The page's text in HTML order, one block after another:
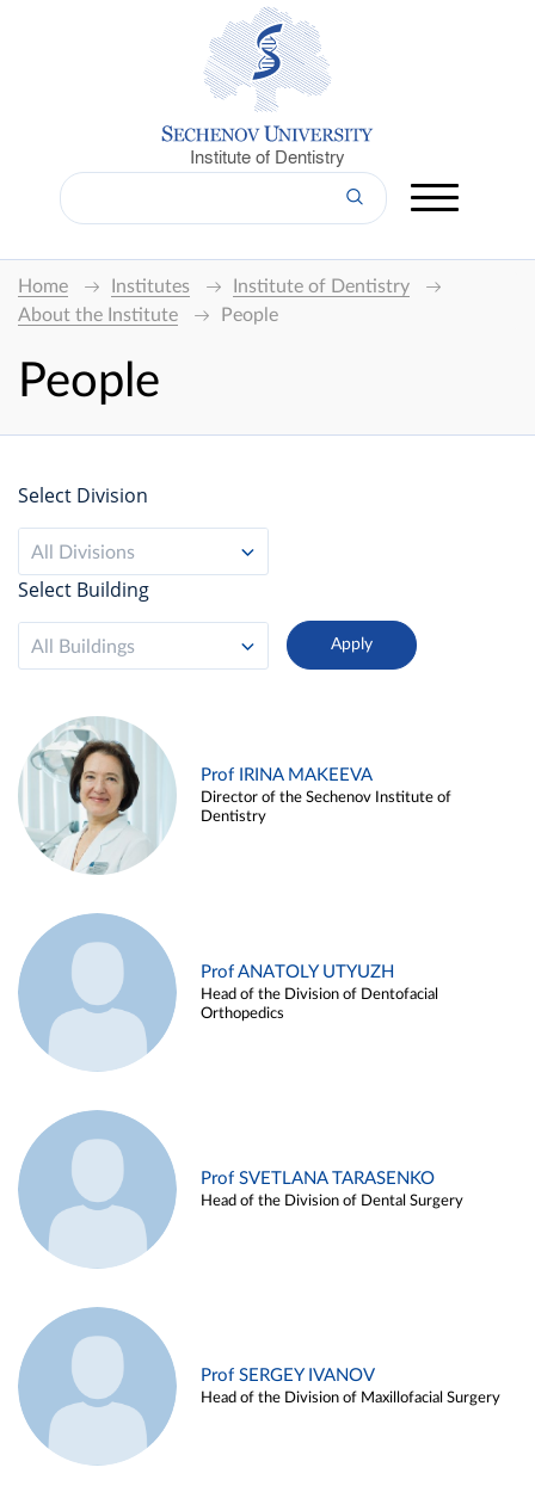
Institute of Dentistry
Home Institutes
Institute of Dentistry
About the Institute
People
People
Select Division
All Divisions
Select Building
All Buildings
Prof IRINA MAKEEVA
Director of the Sechenov Institute of
Dentistry
Prof ANATOLY UTYUZH
Head of the Division of Dentofacial
Orthopedics
Prof SVETLANA TARASENKO
Head of the Division of Dental Surgery
Prof SERGEY IVANOV
Head of the Division of Maxillofacial Surgery